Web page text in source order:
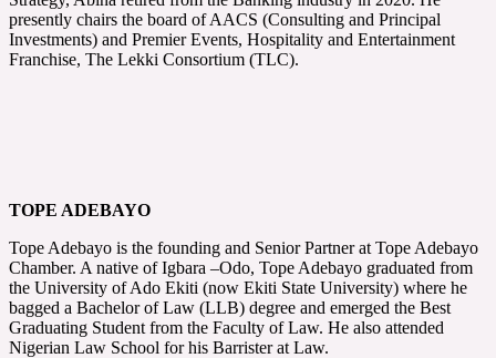
presently chairs the board of AACS (Consulting and Principal
Investments) and Premier Events, Hospitality and Entertainment
Franchise, The Lekki Consortium (TLC).
TOPE ADEBAYO
Tope Adebayo is the founding and Senior Partner at Tope Adebayo
Chamber. A native of Igbara –Odo, Tope Adebayo graduated from
the University of Ado Ekiti (now Ekiti State University) where he
bagged a Bachelor of Law (LLB) degree and emerged the Best
Graduating Student from the Faculty of Law. He also attended
Nigerian Law School for his Barrister at Law.